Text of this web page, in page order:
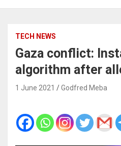
TECH NEWS
Gaza conflict:
algorithm after
1 June 2021 Godfred Meba